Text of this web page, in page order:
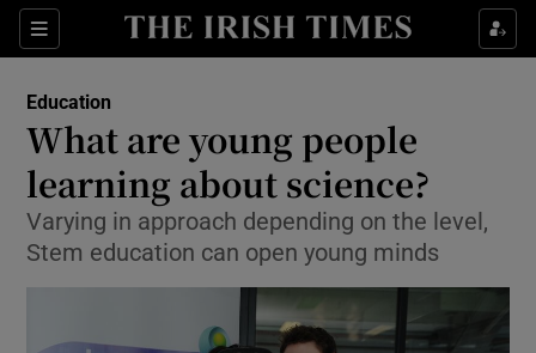
Sections
Show Culture sub sections
Show Technology sub sections
Education
What are young people
learning about science?
Varying in approach depending on the level,
Stem education can open young minds